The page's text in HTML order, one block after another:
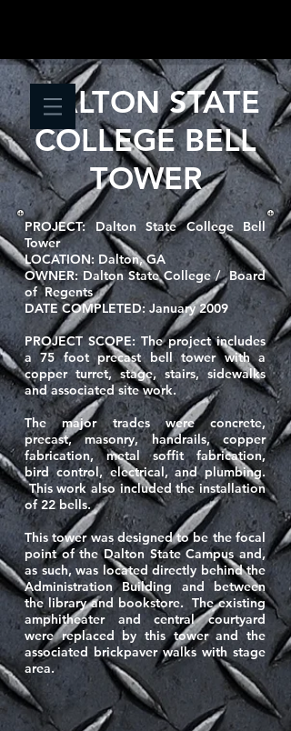
PROJECT:Dalton State College Bell
Tower
LOCATION: Dalton, GA
OWNER:Dalton State College / Board
of Regents
DATE COMPLETED:January 2009
PROJECT SCOPE: The project includes
a 75 foot precast bell tower with a
copper turret, stage, stairs, sidewalks
and associated site work.
The major trades were concrete,
precast, masonry, handrails, copper
fabrication, metal soffit fabrication,
bird control, electrical, and plumbing.
This work also included the installation
of 22 bells.
This tower was designed to be the focal
point of the Dalton State Campus and,
as such, was located directly behind the
Administration Building and between
the library and bookstore. The existing
amphitheater and central courtyard
were replaced by this tower and the
associated brickpaver walks with stage
area.
DALTON STATE
COLLEGE BELL
TOWER